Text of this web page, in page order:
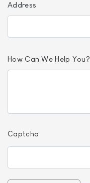
Address
How Can We Help You?
Captcha